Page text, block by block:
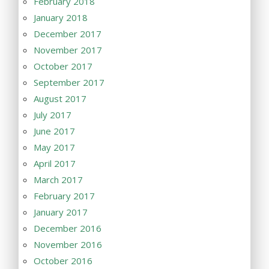
January 2018
December 2017
November 2017
October 2017
September 2017
August 2017
July 2017
June 2017
May 2017
April 2017
March 2017
February 2017
January 2017
December 2016
November 2016
October 2016